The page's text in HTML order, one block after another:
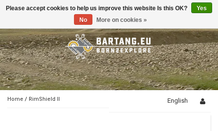
Toggle
Home / RimShield II English
Please accept cookies to help us improve this website Is this OK?
Yes
No
More on cookies »